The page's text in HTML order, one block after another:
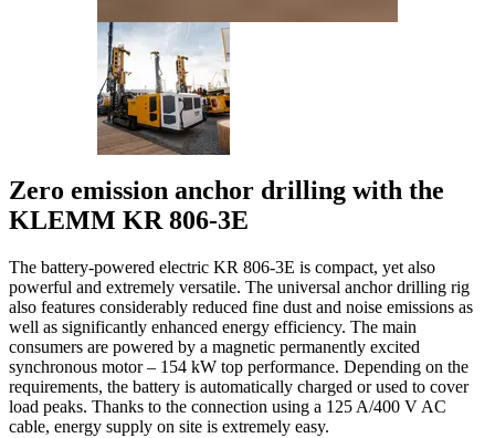
Zero emission anchor drilling with the
KLEMM KR 806-3E
The battery-powered electric KR 806-3E is compact, yet also
powerful and extremely versatile. The universal anchor drilling rig
also features considerably reduced fine dust and noise emissions as
well as significantly enhanced energy efficiency. The main
consumers are powered by a magnetic permanently excited
synchronous motor – 154 kW top performance. Depending on the
requirements, the battery is automatically charged or used to cover
load peaks. Thanks to the connection using a 125 A/400 V AC
cable, energy supply on site is extremely easy.